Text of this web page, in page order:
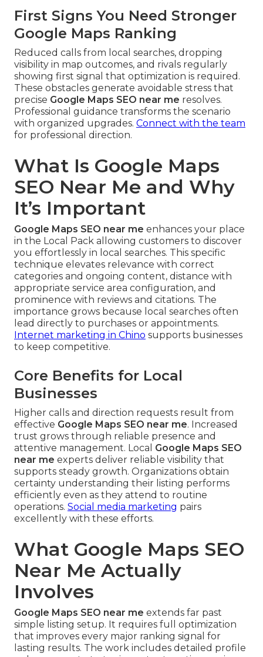
First Signs You Need Stronger
Google Maps Ranking
Reduced calls from local searches, dropping
visibility in map outcomes, and rivals regularly
showing first signal that optimization is required.
These obstacles generate avoidable stress that
precise Google Maps SEO near me resolves.
Professional guidance transforms the scenario
with organized upgrades. Connect with the team
for professional direction.
What Is Google Maps
SEO Near Me and Why
It’s Important
Google Maps SEO near me enhances your place
in the Local Pack allowing customers to discover
you effortlessly in local searches. This specific
technique elevates relevance with correct
categories and ongoing content, distance with
appropriate service area configuration, and
prominence with reviews and citations. The
importance grows because local searches often
lead directly to purchases or appointments.
Internet marketing in Chino supports businesses
to keep competitive.
Core Benefits for Local
Businesses
Higher calls and direction requests result from
effective Google Maps SEO near me. Increased
trust grows through reliable presence and
attentive management. Local Google Maps SEO
near me experts deliver reliable visibility that
supports steady growth. Organizations obtain
certainty understanding their listing performs
efficiently even as they attend to routine
operations. Social media marketing pairs
excellently with these efforts.
What Google Maps SEO
Near Me Actually
Involves
Google Maps SEO near me extends far past
simple listing setup. It requires full optimization
that improves every major ranking signal for
lasting results. The work includes detailed profile